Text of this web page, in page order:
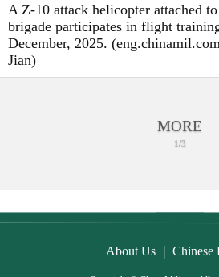
A Z-10 attack helicopter attached
brigade participates in flight
December, 2025.
Jian)
MORE
1/3
About Us | Chinese